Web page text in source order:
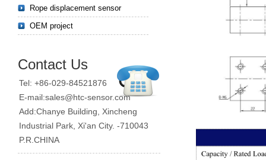
Rope displacement sensor
OEM project
Contact Us
Tel: +86-029-84521876
E-mail:sales@htc-sensor.com
Add:Chanye Building, Xincheng
Industrial Park, Xi'an City. -710043
P.R.CHINA